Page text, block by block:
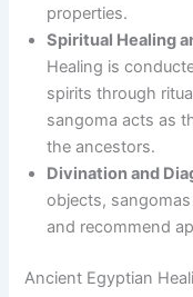
properties.
Spiritual Healing
Healing is
spirits through
sangoma acts as
the ancestors.
Divination and
objects,
and recommend
Ancient Egyptian